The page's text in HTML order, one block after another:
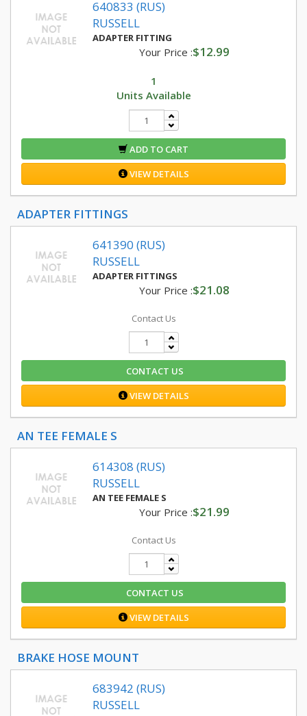
640833 (RUS)
RUSSELL
ADAPTER FITTING
Your Price :$12.99
1
Units Available
ADD TO CART
VIEW DETAILS
ADAPTER FITTINGS
641390 (RUS)
RUSSELL
ADAPTER FITTINGS
Your Price :$21.08
Contact Us
CONTACT US
VIEW DETAILS
AN TEE FEMALE S
614308 (RUS)
RUSSELL
AN TEE FEMALE S
Your Price :$21.99
Contact Us
CONTACT US
VIEW DETAILS
BRAKE HOSE MOUNT
683942 (RUS)
RUSSELL